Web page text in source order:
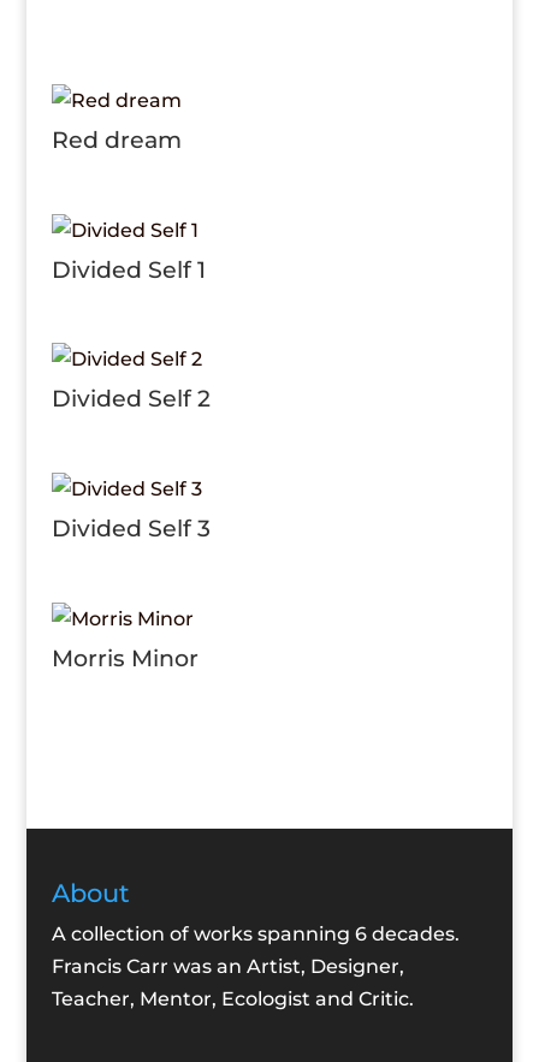
Red dream
Divided Self 1
Divided Self 2
Divided Self 3
Morris Minor
About
A collection of works spanning 6 decades.
Francis Carr was an Artist, Designer,
Teacher, Mentor, Ecologist and Critic.